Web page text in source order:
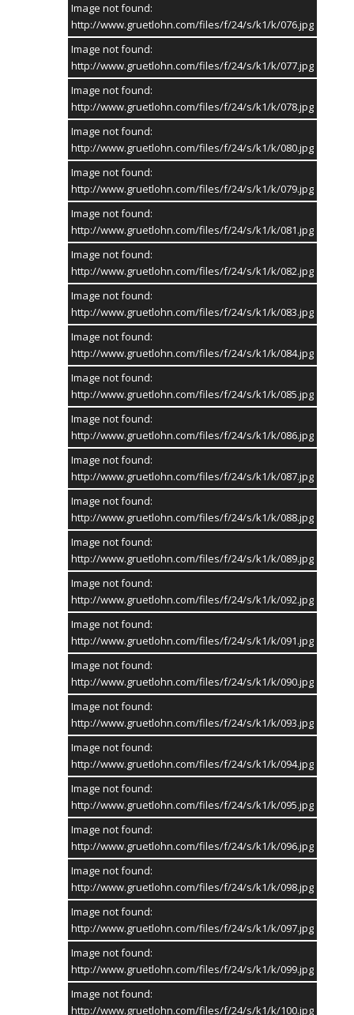
Image not found:
http://www.gruetlohn.com/files/f/24/s/k1/k/076.jpg
Image not found:
http://www.gruetlohn.com/files/f/24/s/k1/k/077.jpg
Image not found:
http://www.gruetlohn.com/files/f/24/s/k1/k/078.jpg
Image not found:
http://www.gruetlohn.com/files/f/24/s/k1/k/080.jpg
Image not found:
http://www.gruetlohn.com/files/f/24/s/k1/k/079.jpg
Image not found:
http://www.gruetlohn.com/files/f/24/s/k1/k/081.jpg
Image not found:
http://www.gruetlohn.com/files/f/24/s/k1/k/082.jpg
Image not found:
http://www.gruetlohn.com/files/f/24/s/k1/k/083.jpg
Image not found:
http://www.gruetlohn.com/files/f/24/s/k1/k/084.jpg
Image not found:
http://www.gruetlohn.com/files/f/24/s/k1/k/085.jpg
Image not found:
http://www.gruetlohn.com/files/f/24/s/k1/k/086.jpg
Image not found:
http://www.gruetlohn.com/files/f/24/s/k1/k/087.jpg
Image not found:
http://www.gruetlohn.com/files/f/24/s/k1/k/088.jpg
Image not found:
http://www.gruetlohn.com/files/f/24/s/k1/k/089.jpg
Image not found:
http://www.gruetlohn.com/files/f/24/s/k1/k/092.jpg
Image not found:
http://www.gruetlohn.com/files/f/24/s/k1/k/091.jpg
Image not found:
http://www.gruetlohn.com/files/f/24/s/k1/k/090.jpg
Image not found:
http://www.gruetlohn.com/files/f/24/s/k1/k/093.jpg
Image not found:
http://www.gruetlohn.com/files/f/24/s/k1/k/094.jpg
Image not found:
http://www.gruetlohn.com/files/f/24/s/k1/k/095.jpg
Image not found:
http://www.gruetlohn.com/files/f/24/s/k1/k/096.jpg
Image not found:
http://www.gruetlohn.com/files/f/24/s/k1/k/098.jpg
Image not found:
http://www.gruetlohn.com/files/f/24/s/k1/k/097.jpg
Image not found:
http://www.gruetlohn.com/files/f/24/s/k1/k/099.jpg
Image not found:
http://www.gruetlohn.com/files/f/24/s/k1/k/100.jpg